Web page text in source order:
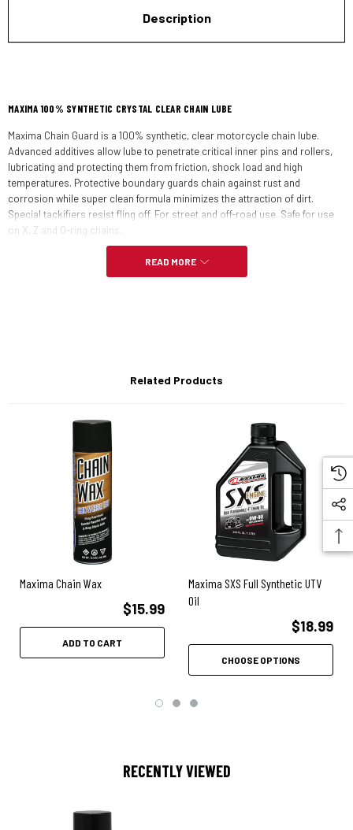
Description
MAXIMA 100% SYNTHETIC CRYSTAL CLEAR CHAIN LUBE
Maxima Chain Guard is a 100% synthetic, clear motorcycle chain lube.
Advanced additives allow lube to penetrate critical inner pins and rollers,
lubricating and protecting them from friction, shock load and high
temperatures. Protective boundary guards chain against rust and
corrosion while super clean formula minimizes the attraction of dirt.
Special tackifiers resist fling off. For street and off-road use. Safe for use
on X, Z and O-ring chains.
Race proven protection
Waterproof and heat resistant
Safe for all o-ring chains
Excellent rust and corrosion protection
READ MORE
Related Products
Maxima Chain Wax
$15.99
ADD TO CART
Maxima SXS Full Synthetic UTV
Oil
$18.99
CHOOSE OPTIONS
RECENTLY VIEWED